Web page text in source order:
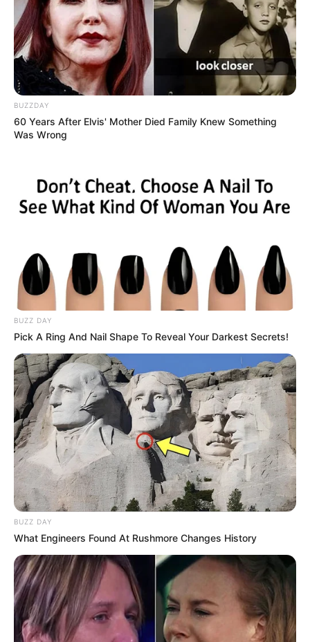
family.
Sukhani, who has been absent from the
big screen for few years, discussed
receiving a depression diagnosis
following the deaths of two significant
figures in her life.
She played a lawyer character in the
Akshay Kumar and Kareena Kapoor
She made a special appearance in the
film Saheb, Biwi Aur Gangster Returns.
In an interview, she said that she would
rather work on TV shows than the Saans
Bahu Sagas.
The film “Bachna Ae Haseeno” marked
the acting debut of her sister Meena
Sukhani.
She had no prior experience in the film
herself into hit movies like Salaam-e-ishq
and Golmaal Returns.
She is a big fan of Apoorv Singh Karki
who directed the show ‘Aspirants’ which
BUZZDAY
60 Years After Elvis' Mother Died Family Knew Something
Was Wrong
BUZZ DAY
Pick A Ring And Nail Shape To Reveal Your Darkest Secrets!
BUZZ DAY
What Engineers Found At Rushmore Changes History